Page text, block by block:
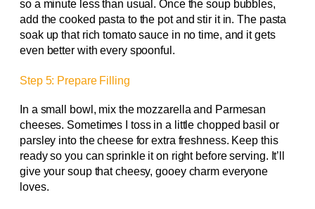
so a minute less than usual. Once the soup bubbles,
add the cooked pasta to the pot and stir it in. The pasta
soak up that rich tomato sauce in no time, and it gets
even better with every spoonful.
Step 5: Prepare Filling
In a small bowl, mix the mozzarella and Parmesan
cheeses. Sometimes I toss in a little chopped basil or
parsley into the cheese for extra freshness. Keep this
ready so you can sprinkle it on right before serving. It’ll
give your soup that cheesy, gooey charm everyone
loves.